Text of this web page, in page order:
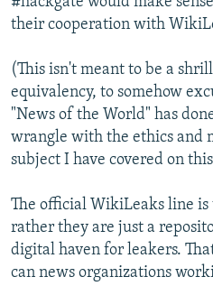
their cooperation with
(This isn't meant to be a
equivalency, to somehow
"News of the World" has
wrangle with the ethics and
subject I have covered on
The official WikiLeaks line
rather they are just a
digital haven for leakers.
can news organizations